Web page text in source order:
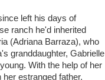
left his days of
ranch he'd inherited
(Adriana Barraza), who
granddaughter, Gabrielle
With the help of her
estranged father,